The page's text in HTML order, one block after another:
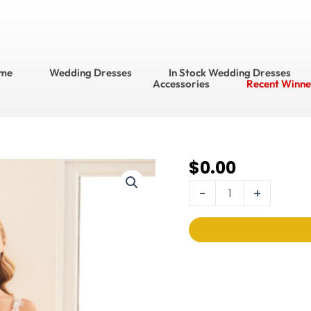
Wedding Dresses In Stock Wedding Dresses
Accessories
Recent
$0.00
-
Enchanting Wedding
Dress
Style
No.
E524
+